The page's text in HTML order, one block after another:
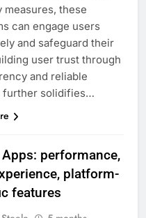
measures, these
can engage users
and safeguard their
user trust through
and reliable
further solidifies…
Apps: performance,
platform-
features